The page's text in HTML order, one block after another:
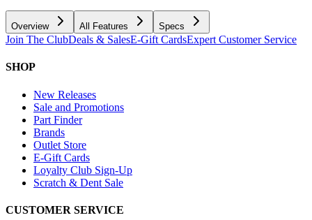
Overview All Features Specs
Join The ClubDeals & SalesE-Gift CardsExpert Customer Service
SHOP
New Releases
Sale and Promotions
Part Finder
Brands
Outlet Store
E-Gift Cards
Loyalty Club Sign-Up
Scratch & Dent Sale
CUSTOMER SERVICE